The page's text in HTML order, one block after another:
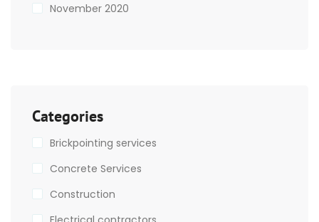
November 2020
Categories
Brickpointing services
Concrete Services
Construction